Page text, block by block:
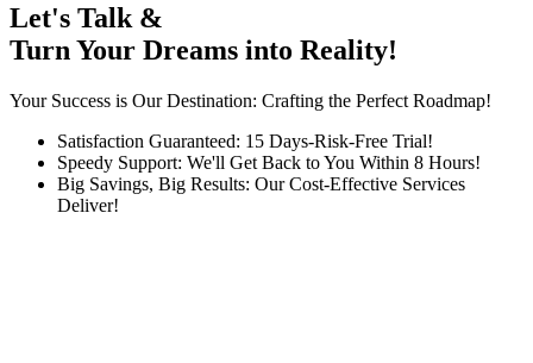
Let's Talk &
Turn Your Dreams into Reality!
Your Success is Our Destination: Crafting the Perfect Roadmap!
Satisfaction Guaranteed: 15 Days-Risk-Free Trial!
Speedy Support: We'll Get Back to You Within 8 Hours!
Big Savings, Big Results: Our Cost-Effective Services
Deliver!